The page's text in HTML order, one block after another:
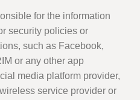
for the information
security policies or
such as Facebook,
or any other app
media platform provider,
service provider or